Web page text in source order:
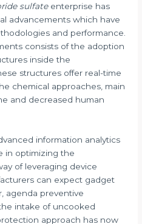
sulfateenterprise has
advancements which have
and performance.
consists of the adoption
inside the
structures offer real-time
chemical approaches, main
and decreased human
information analytics
in optimizing the
of leveraging device
can expect gadget
agenda preventive
intake of uncooked
approach has now